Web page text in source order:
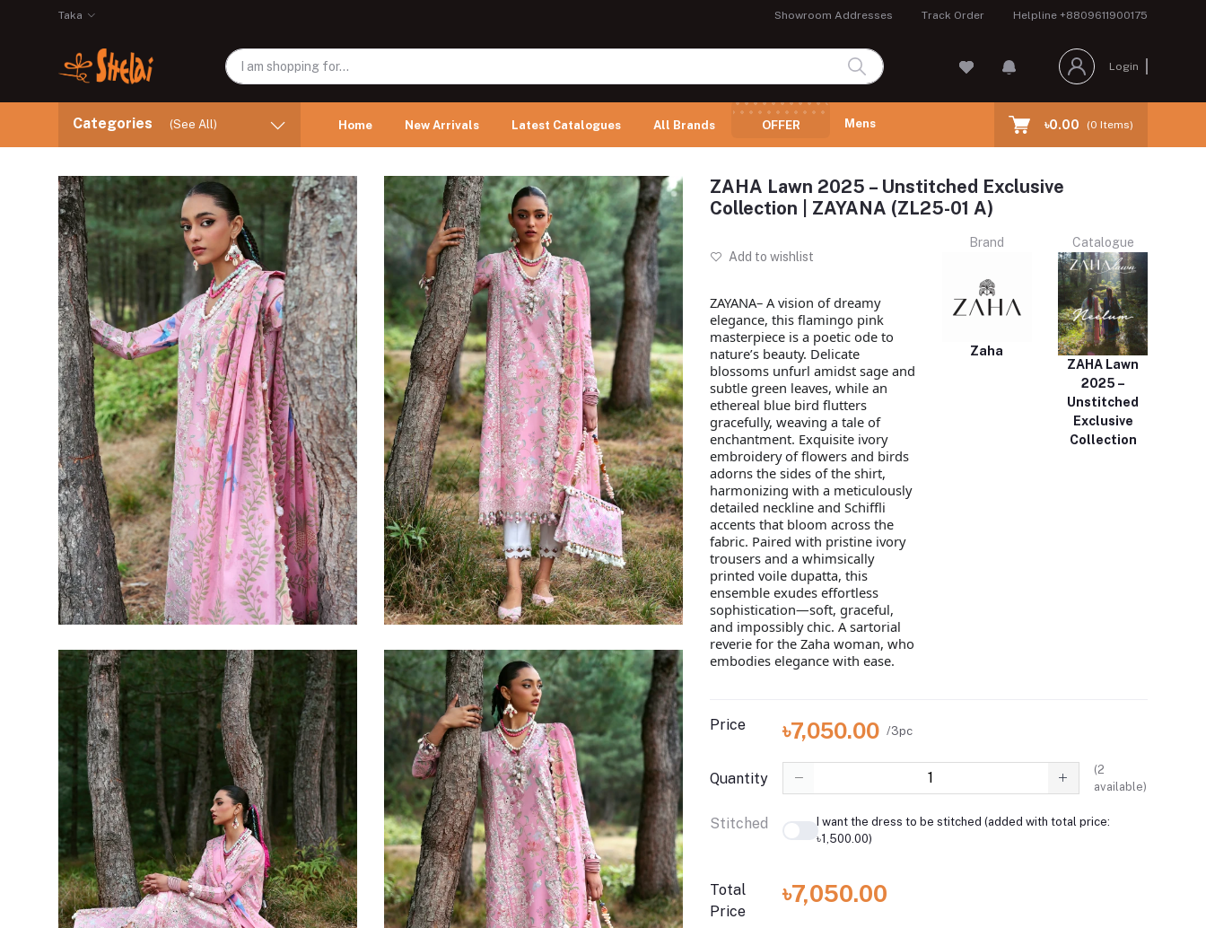
Taka Showroom Addresses Track Order Helpline +8809611900175
Login
Categories (See All) Home New Arrivals Latest Catalogues All Brands OFFER Mens ৳0.00 (0 Items)
ZAHA Lawn 2025 – Unstitched Exclusive
Collection | ZAYANA (ZL25-01 A)
Add to wishlist
ZAYANA– A vision of dreamy
elegance, this flamingo pink
masterpiece is a poetic ode to
nature’s beauty. Delicate
blossoms unfurl amidst sage and
subtle green leaves, while an
ethereal blue bird flutters
gracefully, weaving a tale of
enchantment. Exquisite ivory
embroidery of flowers and birds
adorns the sides of the shirt,
harmonizing with a meticulously
detailed neckline and Schiffli
accents that bloom across the
fabric. Paired with pristine ivory
trousers and a whimsically
printed voile dupatta, this
ensemble exudes effortless
sophistication—soft, graceful,
and impossibly chic. A sartorial
reverie for the Zaha woman, who
embodies elegance with ease.
Brand
Zaha
Catalogue
ZAHA Lawn
2025 –
Unstitched
Exclusive
Collection
Price ৳7,050.00 /3pc
Quantity
(2
available)
Stitched
I want the dress to be stitched (added with total price:
৳1,500.00)
Total
Price
৳7,050.00